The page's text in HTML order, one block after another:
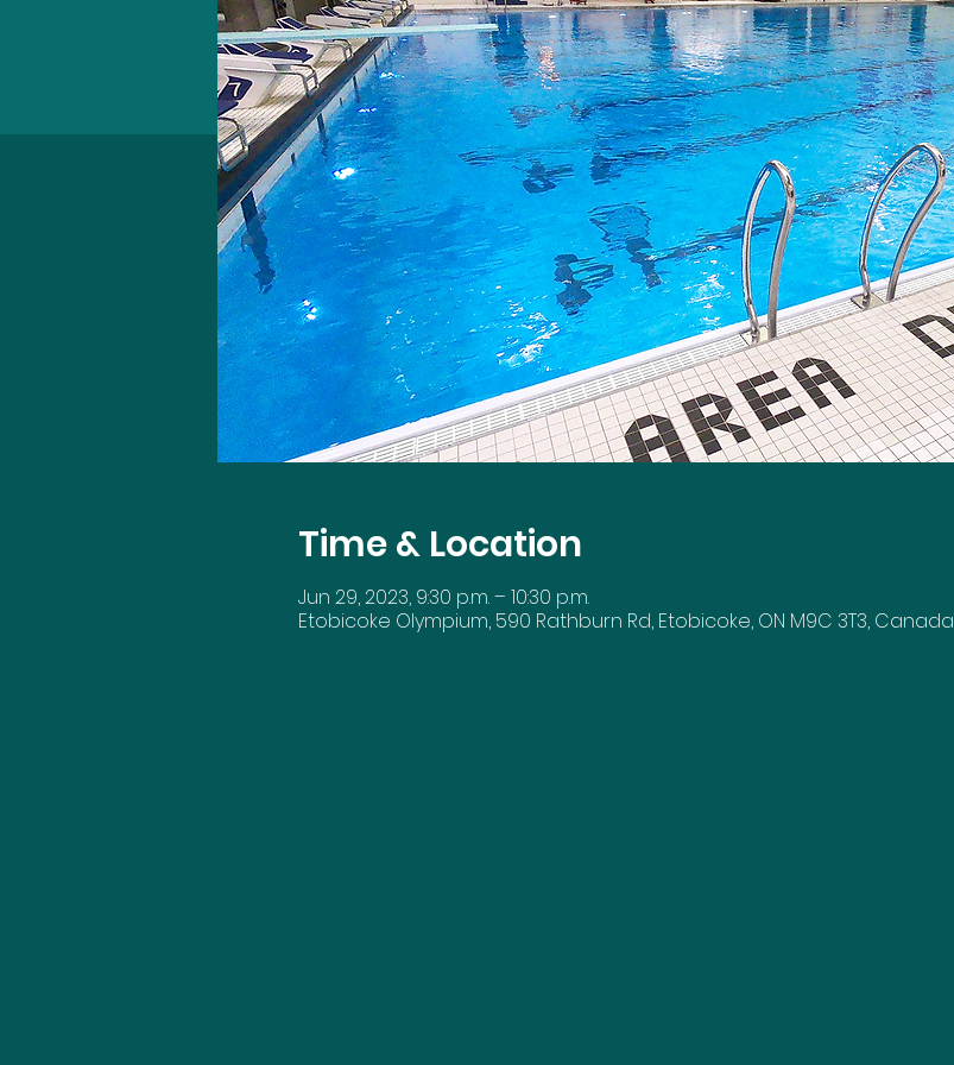
Time & Location
Jun 29, 2023, 9:30 p.m. – 10:30 p.m.
Etobicoke Olympium, 590 Rathburn Rd, Etobicoke, ON M9C 3T3, Canada